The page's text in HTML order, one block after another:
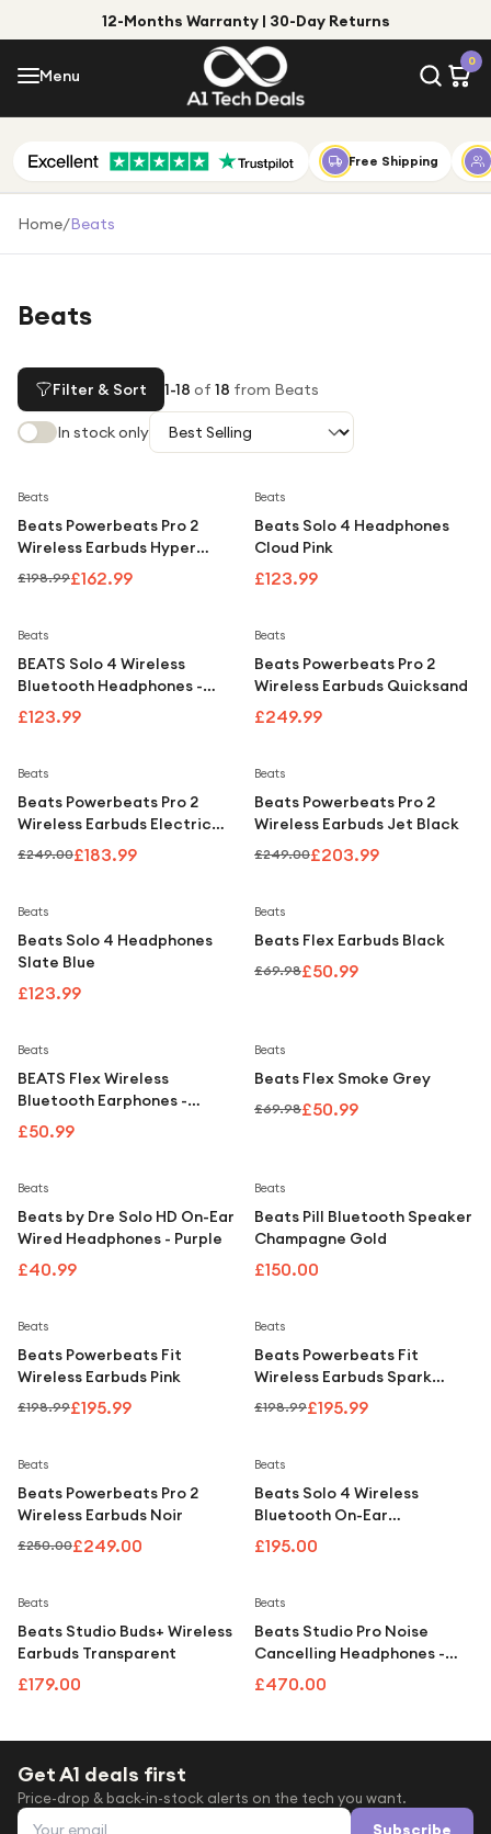
12-Months Warranty | 30-Day Returns
Menu
0
Menu
Shop by Category
Shop by Brand
Under £25
Under £50
Under £250
For gamers
For music lovers
For beauty lovers
For students
Top Deals
Free Shipping
Home/Beats
Beats
Filter & Sort 1-18 of 18 from Beats
In stock only
Beats
Beats Powerbeats Pro 2
Wireless Earbuds Hyper
Purple
£198.99£162.99
Beats
Beats Solo 4 Headphones
Cloud Pink
£123.99
Beats
BEATS Solo 4 Wireless
Bluetooth Headphones -
Black
£123.99
Beats
Beats Powerbeats Pro 2
Wireless Earbuds Quicksand
£249.99
Beats
Beats Powerbeats Pro 2
Wireless Earbuds Electric
Orange
£249.00£183.99
Beats
Beats Powerbeats Pro 2
Wireless Earbuds Jet Black
£249.00£203.99
Beats
Beats Solo 4 Headphones
Slate Blue
£123.99
Beats
Beats Flex Earbuds Black
£69.98£50.99
Beats
BEATS Flex Wireless
Bluetooth Earphones -
Citrus Yellow
£50.99
Beats
Beats Flex Smoke Grey
£69.98£50.99
Beats
Beats by Dre Solo HD On-Ear
Wired Headphones - Purple
£40.99
Beats
Beats Pill Bluetooth Speaker
Champagne Gold
£150.00
Beats
Beats Powerbeats Fit
Wireless Earbuds Pink
£198.99£195.99
Beats
Beats Powerbeats Fit
Wireless Earbuds Spark
Orange
£198.99£195.99
Beats
Beats Powerbeats Pro 2
Wireless Earbuds Noir
£250.00£249.00
Beats
Beats Solo 4 Wireless
Bluetooth On-Ear
Headphones with
Mic/Remote, Metallic Pink
£195.00
Beats
Beats Studio Buds+ Wireless
Earbuds Transparent
£179.00
Beats
Beats Studio Pro Noise
Cancelling Headphones -
Sandstone
£470.00
Get A1 deals first
Price-drop & back-in-stock alerts on the tech you want.
Email address Subscribe